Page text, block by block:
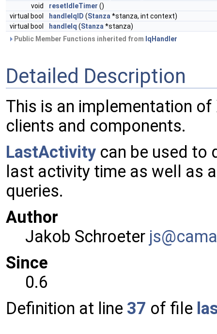
void
resetIdleTimer ()
virtual bool
handleIqID (Stanza *stanza, int context)
virtual bool
handleIq (Stanza *stanza)
Public Member Functions inherited from IqHandler
Detailed Description
This is an implementation
clients and components.
LastActivity can be used to
last activity time as well as
queries.
Author
Jakob Schroeter js@ca
Since
0.6
Definition at line 37 of file